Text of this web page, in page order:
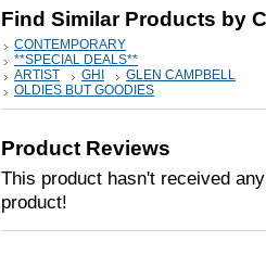
Find Similar Products by
CONTEMPORARY
**SPECIAL DEALS**
ARTIST
GHI
GLEN CAMPBELL
OLDIES BUT GOODIES
Product Reviews
This product hasn't received
product!